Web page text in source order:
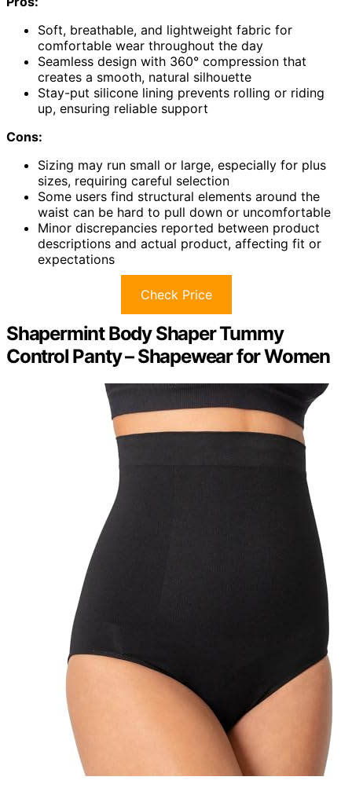
Soft, breathable, and lightweight fabric for
comfortable wear throughout the day
Seamless design with 360° compression that
creates a smooth, natural silhouette
Stay-put silicone lining prevents rolling or riding
up, ensuring reliable support
Cons:
Sizing may run small or large, especially for plus
sizes, requiring careful selection
Some users find structural elements around the
waist can be hard to pull down or uncomfortable
Minor discrepancies reported between product
descriptions and actual product, affecting fit or
expectations
Check Price
Shapermint Body Shaper Tummy
Control Panty – Shapewear for Women